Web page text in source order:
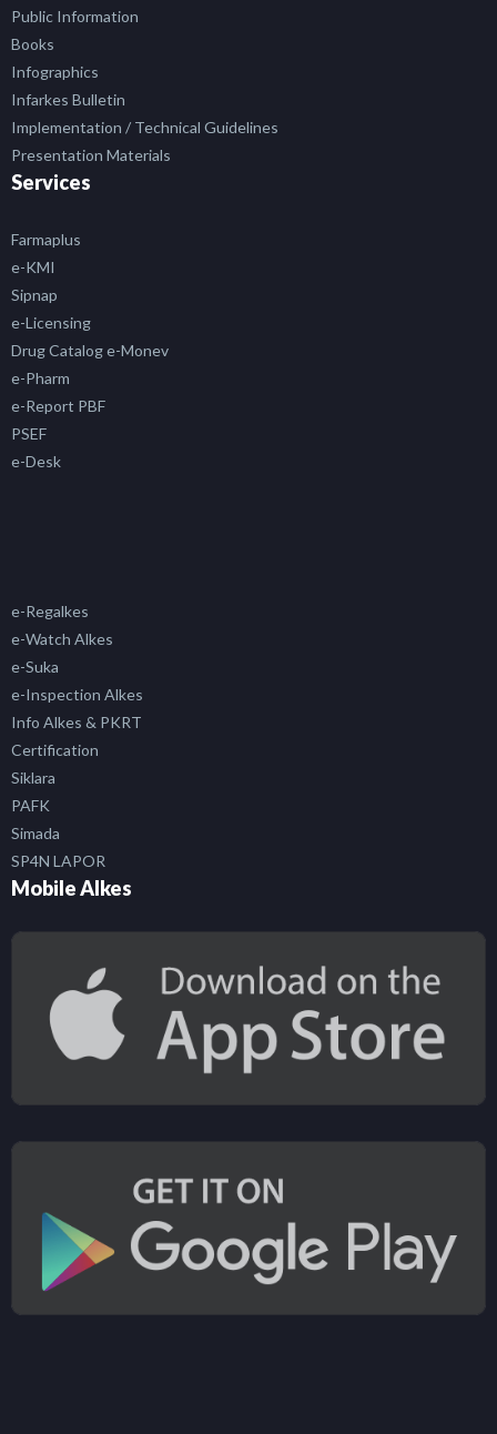
Public Information
Books
Infographics
Infarkes Bulletin
Implementation / Technical Guidelines
Presentation Materials
Services
Farmaplus
e-KMI
Sipnap
e-Licensing
Drug Catalog e-Monev
e-Pharm
e-Report PBF
PSEF
e-Desk
e-Regalkes
e-Watch Alkes
e-Suka
e-Inspection Alkes
Info Alkes & PKRT
Certification
Siklara
PAFK
Simada
SP4N LAPOR
Mobile Alkes